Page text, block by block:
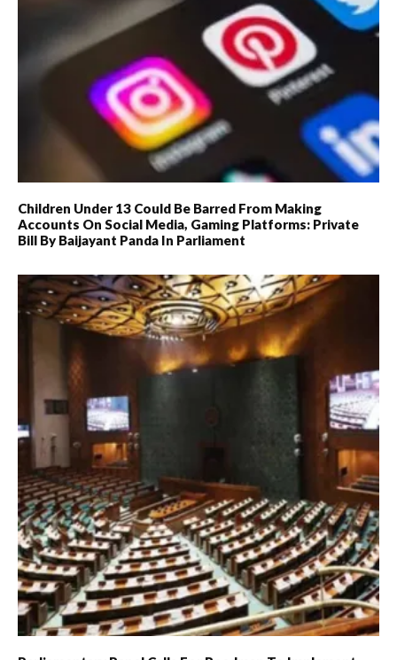
Children Under 13 Could Be Barred From Making
Accounts On Social Media, Gaming Platforms: Private
Bill By Baijayant Panda In Parliament